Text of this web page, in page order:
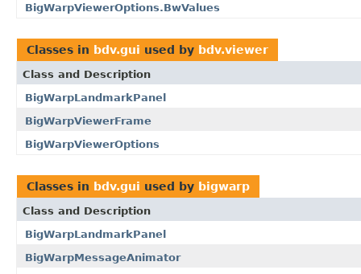
BigWarpViewerOptions.BwValues
Classes in bdv.gui used by bdv.viewer
Class and Description
BigWarpLandmarkPanel
BigWarpViewerFrame
BigWarpViewerOptions
Classes in bdv.gui used by bigwarp
Class and Description
BigWarpLandmarkPanel
BigWarpMessageAnimator